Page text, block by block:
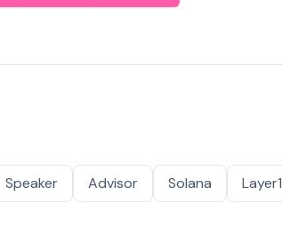
Speaker Advisor Solana Layer1